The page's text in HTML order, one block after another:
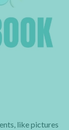
like pictures